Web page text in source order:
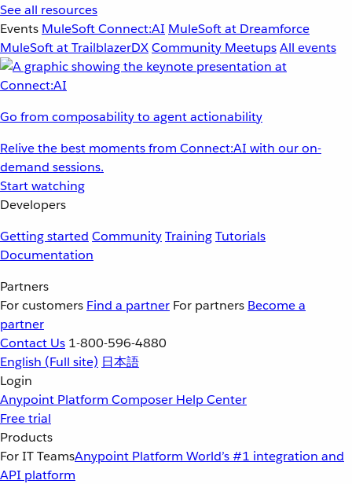
See all resources
Events MuleSoft Connect:AI MuleSoft at Dreamforce
MuleSoft at TrailblazerDXCommunity MeetupsAll events
Go from composability to agent actionability
Relive the best moments from Connect:AI with our on-
demand sessions.
Start watching
Developers
Getting started CommunityTrainingTutorials
Documentation
Partners
For customers Find a partner For partners Become a
partner
Contact Us 1-800-596-4880
English (Full site) 日本語
Login
Anypoint Platform Composer Help Center
Free trial
Products
For IT TeamsAnypoint Platform World’s #1 integration and
API platform